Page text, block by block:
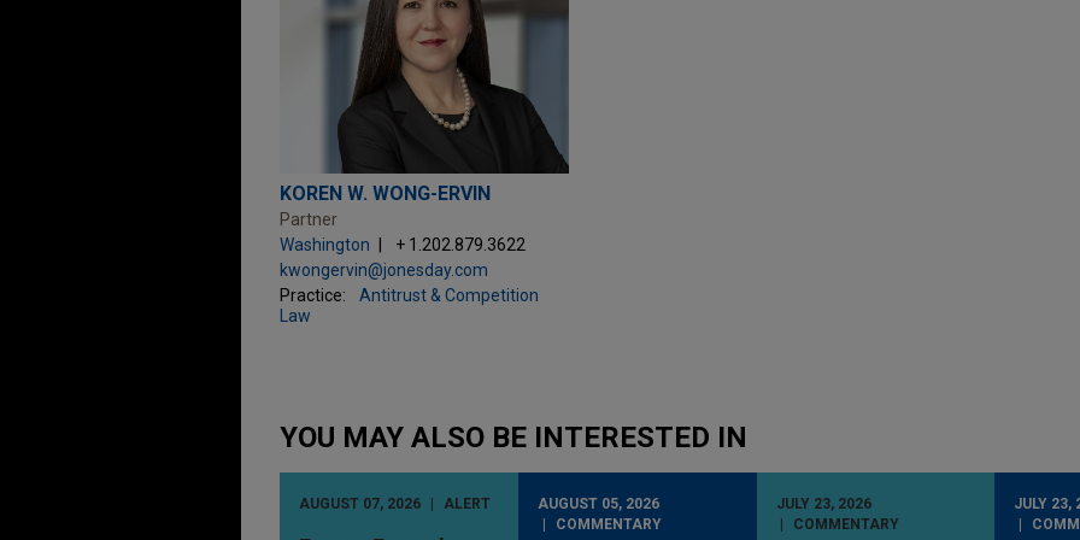
KOREN W. WONG-ERVIN
Partner
Washington
+ 1.202.879.3622
kwongervin@jonesday.com
Practice:
Antitrust & Competition
Law
YOU MAY ALSO BE INTERESTED IN
AUGUST 07, 2026 ALERT
AUGUST 05, 2026
COMMENTARY
JULY 23, 2026
COMMENTARY
JULY 23,